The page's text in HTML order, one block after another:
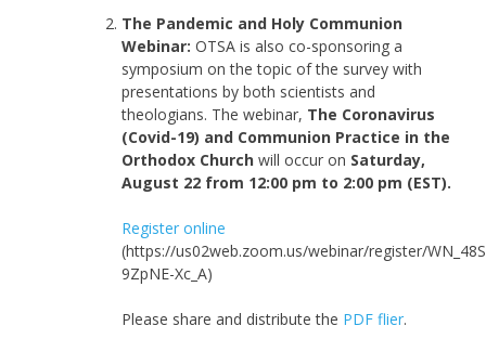
The Pandemic and Holy Communion
Webinar: OTSA is also co-sponsoring a
symposium on the topic of the survey with
presentations by both scientists and
theologians. The webinar, The Coronavirus
(Covid-19) and Communion Practice in the
Orthodox Church will occur on Saturday,
August 22 from 12:00 pm to 2:00 pm (EST).
Register online
(https://us02web.zoom.us/webinar/register/
9ZpNE-Xc_A)
Please share and distribute the PDF flier.